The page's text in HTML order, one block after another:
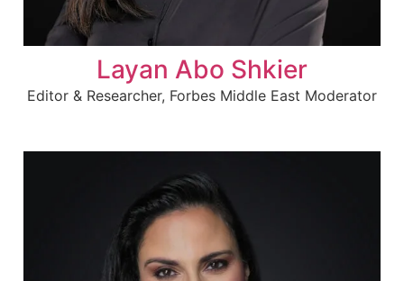
Layan Abo Shkier
Editor & Researcher, Forbes Middle East Moderator